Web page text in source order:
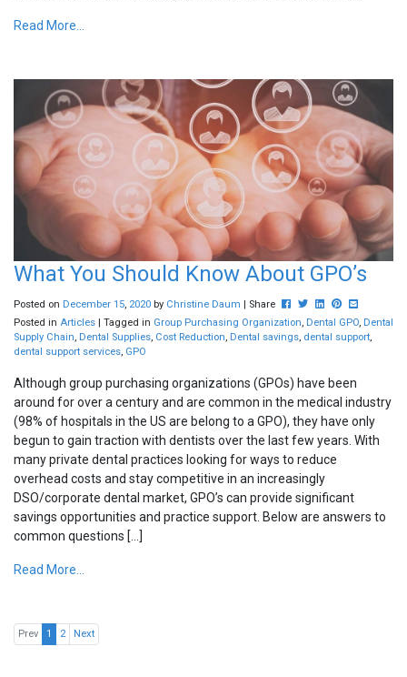
Read More...
What You Should Know About GPO’s
Posted on December 15, 2020 by Christine Daum | Share Post this to Facebook
Tweet this
Share this on
Pin this on
Share this
Posted in Articles | Tagged in Group Purchasing Organization, Dental GPO, Dental
Supply Chain, Dental Supplies, Cost Reduction, Dental savings, dental support,
dental support services, GPO
Although group purchasing organizations (GPOs) have been
around for over a century and are common in the medical industry
(98% of hospitals in the US are belong to a GPO), they have only
begun to gain traction with dentists over the last few years. With
many private dental practices looking for ways to reduce
overhead costs and stay competitive in an increasingly
DSO/corporate dental market, GPO’s can provide significant
savings opportunities and practice support. Below are answers to
common questions […]
Read More...
Prev 1 2 Next